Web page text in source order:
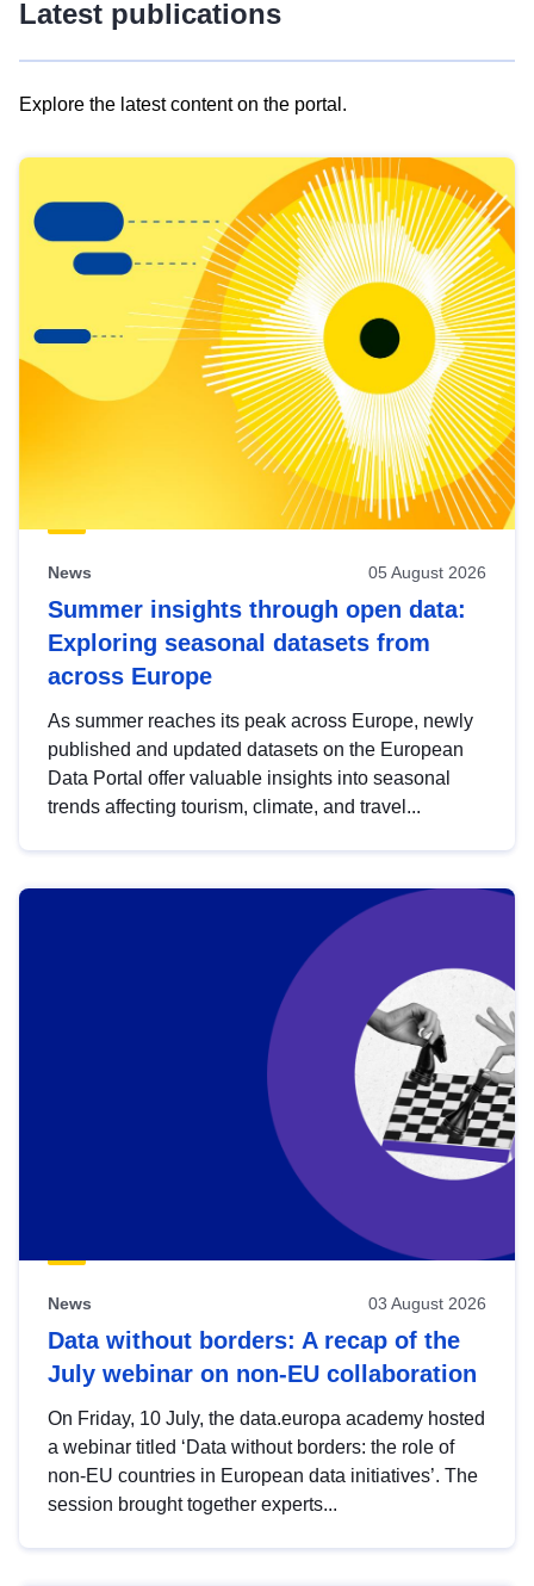
Latest publications
Explore the latest content on the portal.
results
view
Latest
publications
News 05 August 2026
Summer insights through open data:
Exploring seasonal datasets from
across Europe
As summer reaches its peak across Europe, newly
published and updated datasets on the European
Data Portal offer valuable insights into seasonal
trends affecting tourism, climate, and travel...
News 03 August 2026
Data without borders: A recap of the
July webinar on non-EU collaboration
On Friday, 10 July, the data.europa academy hosted
a webinar titled ‘Data without borders: the role of
non-EU countries in European data initiatives’. The
session brought together experts...